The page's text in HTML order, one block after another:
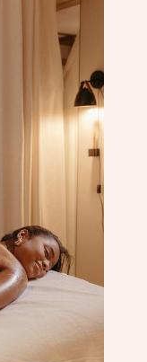
In Room Hotel
Corporate Massage